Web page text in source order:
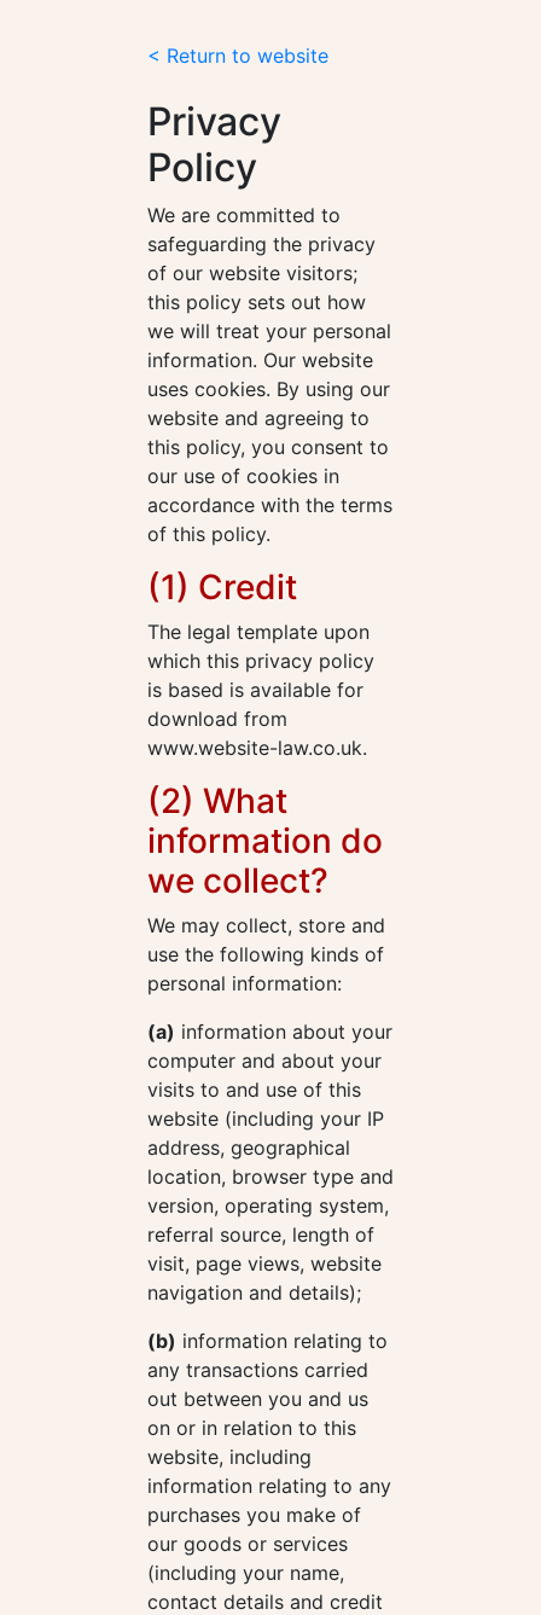
< Return to website
Privacy
Policy
We are committed to
safeguarding the privacy
of our website visitors;
this policy sets out how
we will treat your personal
information. Our website
uses cookies. By using our
website and agreeing to
this policy, you consent to
our use of cookies in
accordance with the terms
of this policy.
(1) Credit
The legal template upon
which this privacy policy
is based is available for
download from
www.website-law.co.uk.
(2) What
information do
we collect?
We may collect, store and
use the following kinds of
personal information:
(a) information about your
computer and about your
visits to and use of this
website (including your IP
address, geographical
location, browser type and
version, operating system,
referral source, length of
visit, page views, website
navigation and details);
(b) information relating to
any transactions carried
out between you and us
on or in relation to this
website, including
information relating to any
purchases you make of
our goods or services
(including your name,
contact details and credit